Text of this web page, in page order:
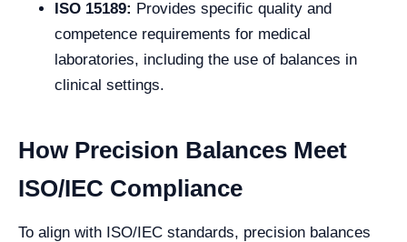
ISO 15189: Provides specific quality and
competence requirements for medical
laboratories, including the use of balances in
clinical settings.
How Precision Balances Meet
ISO/IEC Compliance
To align with ISO/IEC standards, precision balances